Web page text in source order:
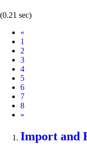
(0.21 sec)
«
1
2
3
4
5
6
7
8
Next
»
Import and